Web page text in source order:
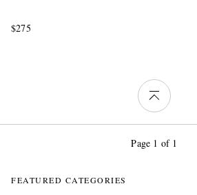
$275
Page 1 of 1
FEATURED CATEGORIES